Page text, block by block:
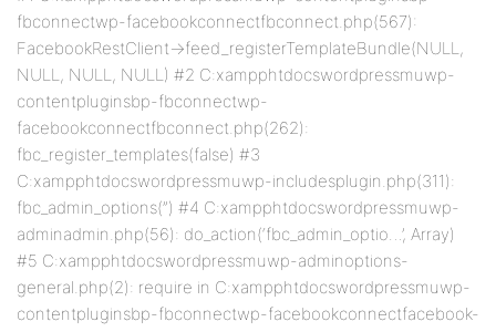
fbconnectwp-facebookconnectfbconnect.php(567):
FacebookRestClient->feed_registerTemplateBundle(NULL,
NULL, NULL, NULL) #2 C:xampphtdocswordpressmuwp-
contentpluginsbp-fbconnectwp-
facebookconnectfbconnect.php(262):
fbc_register_templates(false) #3
C:xampphtdocswordpressmuwp-includesplugin.php(311):
fbc_admin_options(”) #4 C:xampphtdocswordpressmuwp-
adminadmin.php(56): do_action(‘fbc_admin_optio…’, Array)
#5 C:xampphtdocswordpressmuwp-adminoptions-
general.php(2): require in C:xampphtdocswordpressmuwp-
contentpluginsbp-fbconnectwp-facebookconnectfacebook-